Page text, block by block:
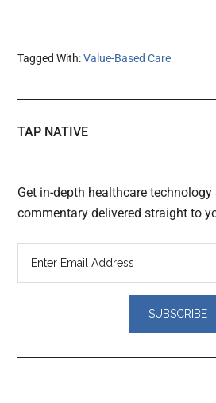
Tagged With:Value-Based Care
TAP NATIVE
Get in-depth healthcare
commentary delivered straight to